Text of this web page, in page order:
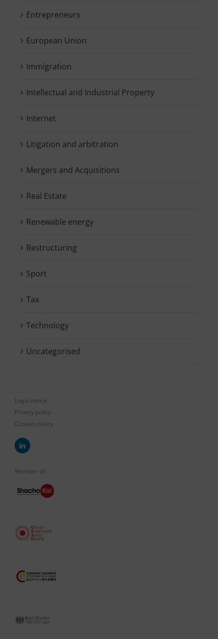
Entrepreneurs
European Union
Immigration
Intellectual and Industrial Property
Internet
Litigation and arbitration
Mergers and Acquisitions
Real Estate
Renewable energy
Restructuring
Sport
Tax
Technology
Uncategorised
Legal notice
Privacy policy
Cookies policy
Member of: